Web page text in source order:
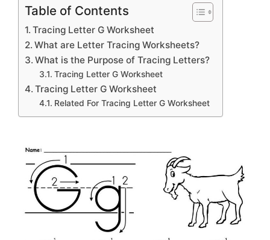
Table of Contents
Tracing Letter G Worksheet
What are Letter Tracing Worksheets?
What is the Purpose of Tracing Letters?
Tracing Letter G Worksheet
Tracing Letter G Worksheet
Related For Tracing Letter G Worksheet